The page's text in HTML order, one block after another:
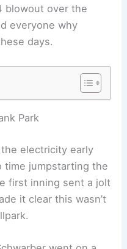
blowout over the
everyone why
days.
Three Times in
Park
electricity early
jumpstarting the